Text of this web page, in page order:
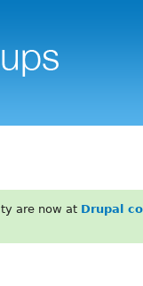
are now at Drupal